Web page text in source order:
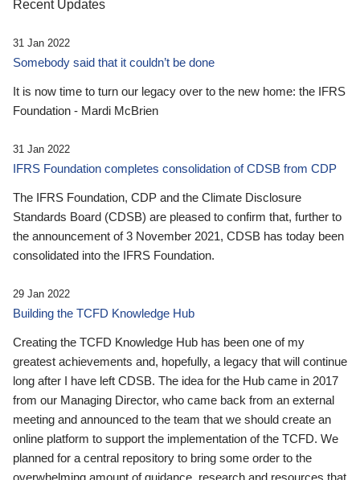
Recent Updates
31 Jan 2022
Somebody said that it couldn’t be done
It is now time to turn our legacy over to the new home: the IFRS
Foundation - Mardi McBrien
31 Jan 2022
IFRS Foundation completes consolidation of CDSB from CDP
The IFRS Foundation, CDP and the Climate Disclosure
Standards Board (CDSB) are pleased to confirm that, further to
the announcement of 3 November 2021, CDSB has today been
consolidated into the IFRS Foundation.
29 Jan 2022
Building the TCFD Knowledge Hub
Creating the TCFD Knowledge Hub has been one of my
greatest achievements and, hopefully, a legacy that will continue
long after I have left CDSB. The idea for the Hub came in 2017
from our Managing Director, who came back from an external
meeting and announced to the team that we should create an
online platform to support the implementation of the TCFD. We
planned for a central repository to bring some order to the
overwhelming amount of guidance, research and resources that